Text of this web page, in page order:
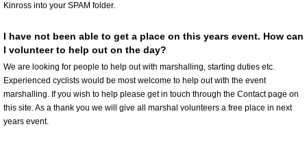
Kinross into your SPAM folder.
I have not been able to get a place on this years event. How can
I volunteer to help out on the day?
We are looking for people to help out with marshalling, starting duties etc.
Experienced cyclists would be most welcome to help out with the event
marshalling. If you wish to help please get in touch through the Contact page on
this site. As a thank you we will give all marshal volunteers a free place in next
years event.